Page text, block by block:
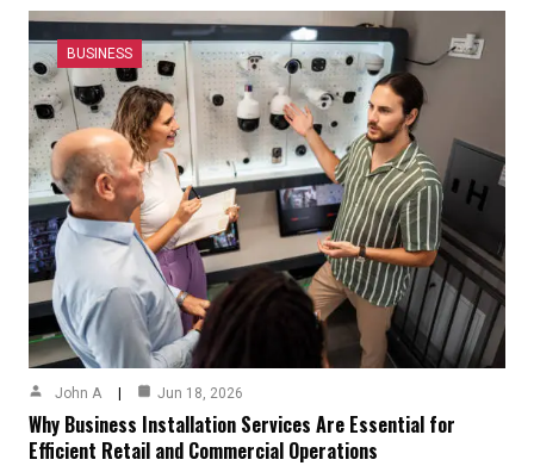
BUSINESS
John A Jun 18, 2026
Why Business Installation Services Are Essential for
Efficient Retail and Commercial Operations